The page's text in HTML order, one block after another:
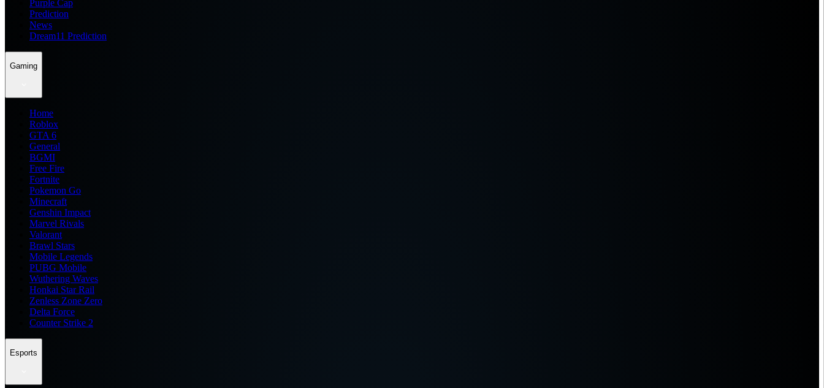
Purple Cap
Prediction
News
Dream11 Prediction
Gaming
Home
Roblox
GTA 6
General
BGMI
Free Fire
Fortnite
Pokemon Go
Minecraft
Genshin Impact
Marvel Rivals
Valorant
Brawl Stars
Mobile Legends
PUBG Mobile
Wuthering Waves
Honkai Star Rail
Zenless Zone Zero
Delta Force
Counter Strike 2
Esports